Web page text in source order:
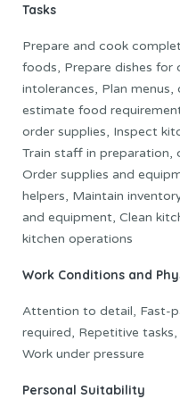
Tasks
Prepare and cook
foods, Prepare dishes for
intolerances, Plan
estimate food
order supplies, Inspect
Train staff in preparation,
Order supplies and
helpers, Maintain
and equipment, Clean
kitchen operations
Work Conditions and
Attention to detail, Fast-
required, Repetitive
Work under pressure
Personal Suitability